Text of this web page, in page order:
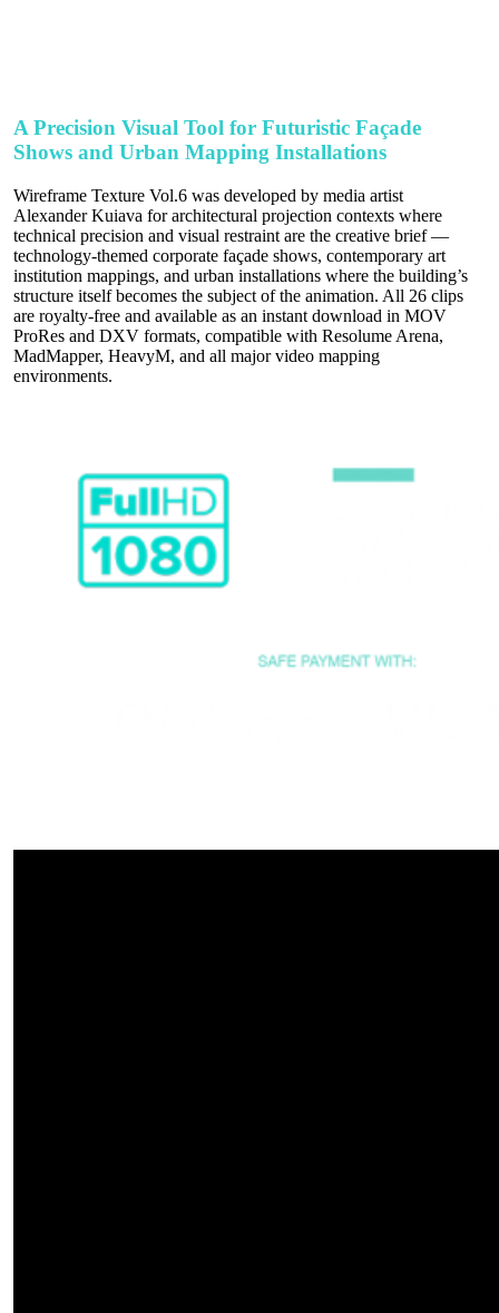
A Precision Visual Tool for Futuristic Façade
Shows and Urban Mapping Installations
Wireframe Texture Vol.6 was developed by media artist
Alexander Kuiava for architectural projection contexts where
technical precision and visual restraint are the creative brief —
technology-themed corporate façade shows, contemporary art
institution mappings, and urban installations where the building’s
structure itself becomes the subject of the animation. All 26 clips
are royalty-free and available as an instant download in MOV
ProRes and DXV formats, compatible with Resolume Arena,
MadMapper, HeavyM, and all major video mapping
environments.